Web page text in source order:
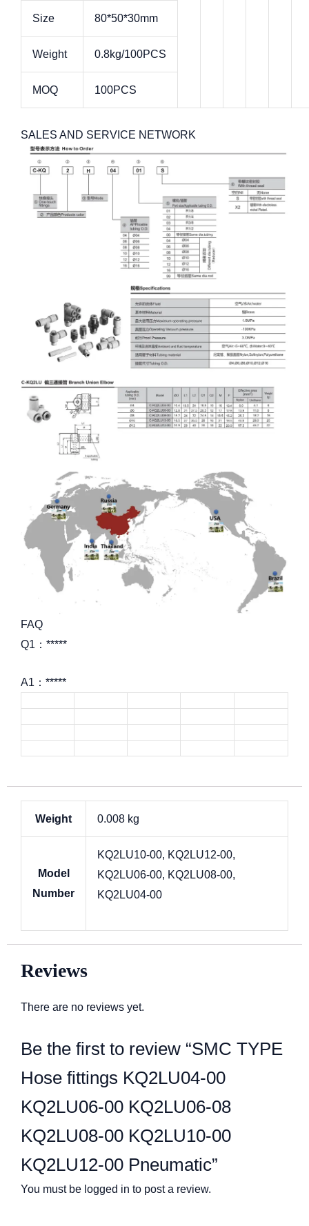
Size 80*50*30mm
Weight 0.8kg/100PCS
MOQ 100PCS
SALES AND SERVICE NETWORK
FAQ
Q1：*****
A1：*****
Weight 0.008 kg
Model
Number
KQ2LU10-00, KQ2LU12-00,
KQ2LU06-00, KQ2LU08-00,
KQ2LU04-00
Reviews
There are no reviews yet.
Be the first to review “SMC TYPE
Hose fittings KQ2LU04-00
KQ2LU06-00 KQ2LU06-08
KQ2LU08-00 KQ2LU10-00
KQ2LU12-00 Pneumatic”
You must be logged in to post a review.